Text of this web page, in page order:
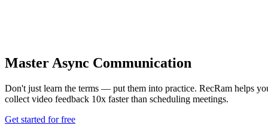
Master Async Communication
Don't just learn the terms — put them into practice. RecRam helps
collect video feedback 10x faster than scheduling meetings.
Get started for free